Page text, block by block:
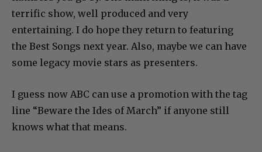
terrific show, well produced and very
entertaining. I do hope they return to featuring
the Best Songs next year. Also, maybe we can have
some legacy movie stars as presenters.
I guess now ABC can use a promotion with the tag
line “Beware the Ides of March” if anyone still
knows what that means.